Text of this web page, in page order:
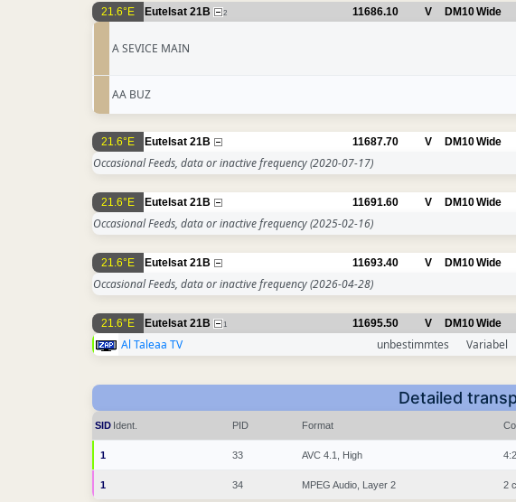
21.6°E Eutelsat 21B 2 11686.10 V DM10Wide
A SEVICE MAIN
AA BUZ
21.6°E Eutelsat 21B 11687.70 V DM10Wide
Occasional Feeds, data or inactive frequency(2020-07-17)
21.6°E Eutelsat 21B 11691.60 V DM10Wide
Occasional Feeds, data or inactive frequency(2025-02-16)
21.6°E Eutelsat 21B 11693.40 V DM10Wide
Occasional Feeds, data or inactive frequency(2026-04-28)
21.6°E Eutelsat 21B 1 11695.50 V DM10Wide
Al Taleaa TV unbestimmtes Variabel
Detailed
SID Ident. PID Format
1 33 AVC 4.1, High
1 34 MPEG Audio, Layer 2 2